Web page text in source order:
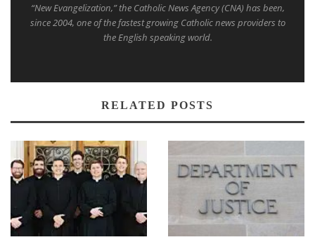
“New Evangelization,” the Catholic News Agency (CNA) has been,
since 2004, one of the fastest growing Catholic news providers to
the English speaking world.
RELATED POSTS